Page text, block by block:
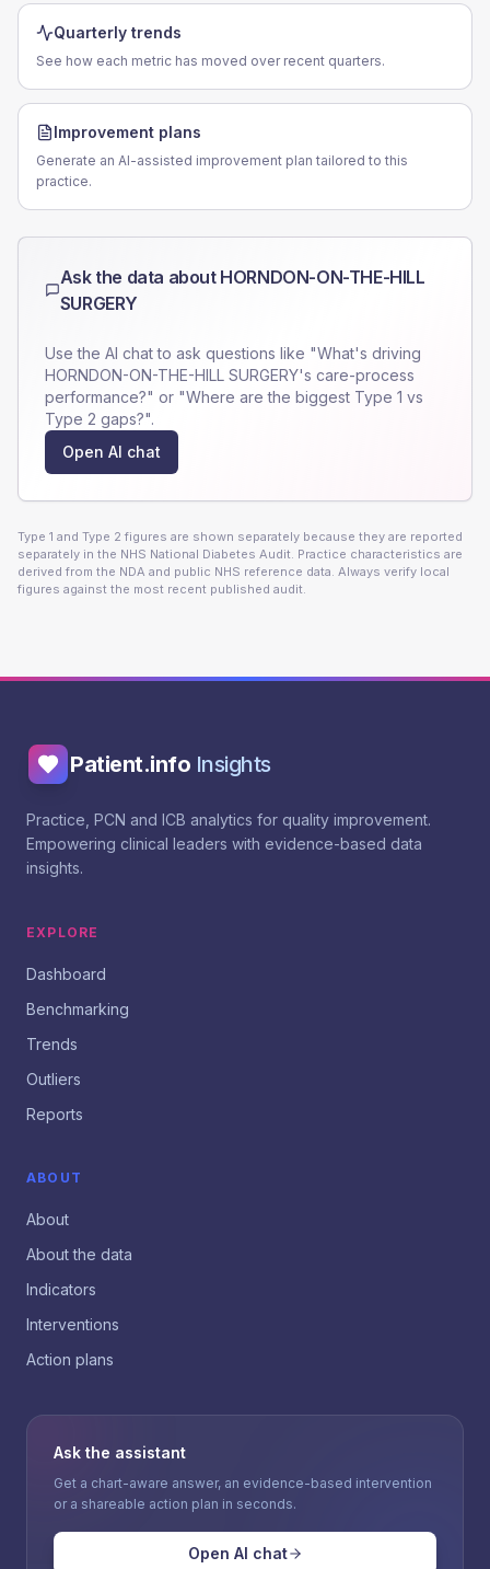
Quarterly trends
See how each metric has moved over recent quarters.
Improvement plans
Generate an AI-assisted improvement plan tailored to this
practice.
Ask the data about HORNDON-ON-THE-HILL
SURGERY
Use the AI chat to ask questions like "What's driving
HORNDON-ON-THE-HILL SURGERY's care-process
performance?" or "Where are the biggest Type 1 vs
Type 2 gaps?".
Open AI chat
Type 1 and Type 2 figures are shown separately because they are reported
separately in the NHS National Diabetes Audit. Practice characteristics are
derived from the NDA and public NHS reference data. Always verify local
figures against the most recent published audit.
Patient.info Insights
Practice, PCN and ICB analytics for quality improvement.
Empowering clinical leaders with evidence-based data
insights.
EXPLORE
Dashboard
Benchmarking
Trends
Outliers
Reports
ABOUT
About
About the data
Indicators
Interventions
Action plans
Ask the assistant
Get a chart-aware answer, an evidence-based intervention
or a shareable action plan in seconds.
Open AI chat